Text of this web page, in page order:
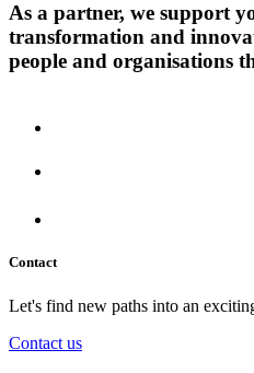
As a partner, we support
transformation and
people and organisations
Contact
Let's find new paths into an
Contact us